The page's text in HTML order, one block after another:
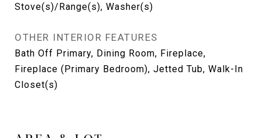
Stove(s)/Range(s), Washer(s)
OTHER INTERIOR FEATURES
Bath Off Primary, Dining Room, Fireplace,
Fireplace (Primary Bedroom), Jetted Tub, Walk-In
Closet(s)